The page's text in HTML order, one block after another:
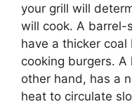
your grill will
will cook. A barrel-
have a thicker
cooking burgers.
other hand, has a
heat to circulate